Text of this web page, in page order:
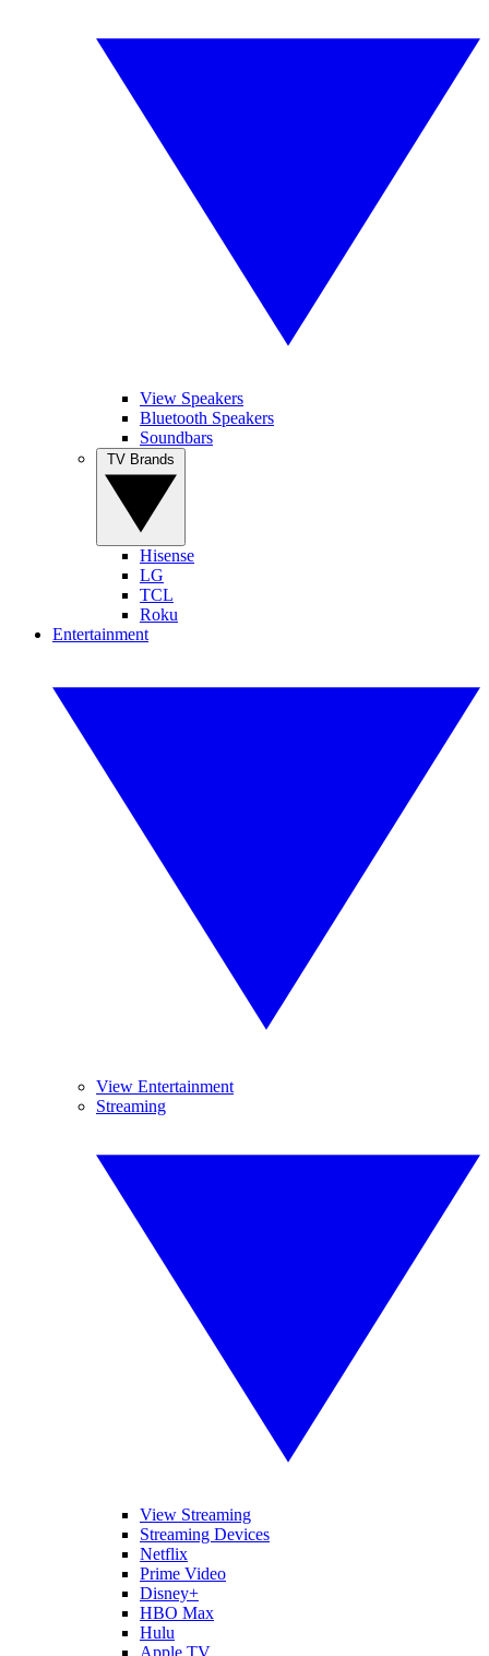
View Speakers
Bluetooth Speakers
Soundbars
Hisense
LG
TCL
Roku
Entertainment
View Entertainment
Streaming
View Streaming
Streaming Devices
Netflix
Prime Video
Disney+
HBO Max
Hulu
Apple TV